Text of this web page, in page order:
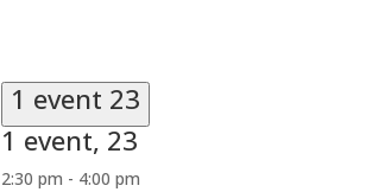
1 event 23
1 event, 23
2:30 pm - 4:00 pm